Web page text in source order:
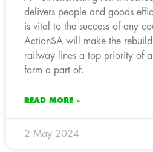
delivers people and goods
is vital to the success of any
ActionSA will make the
railway lines a top priority of
form a part of.
READ MORE »
2 May 2024